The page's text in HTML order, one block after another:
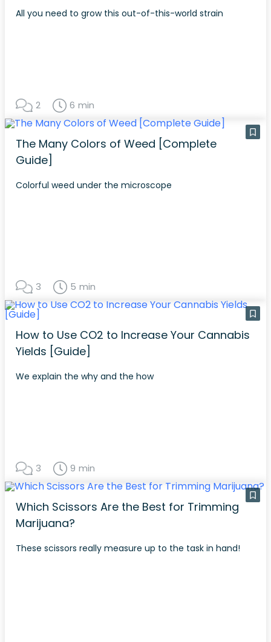
All you need to grow this out-of-this-world strain
2 6 min
The Many Colors of Weed [Complete
Guide]
Colorful weed under the microscope
3 5 min
How to Use CO2 to Increase Your Cannabis
Yields [Guide]
We explain the why and the how
3 9 min
Which Scissors Are the Best for Trimming
Marijuana?
These scissors really measure up to the task in hand!